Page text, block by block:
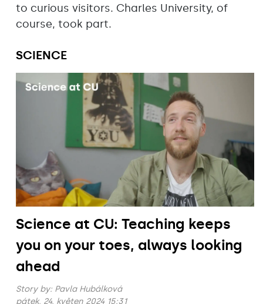
to curious visitors. Charles University, of
course, took part.
SCIENCE
Science at CU: Teaching keeps
you on your toes, always looking
ahead
Story by: Pavla Hubálková
pátek, 24. květen 2024 15:31